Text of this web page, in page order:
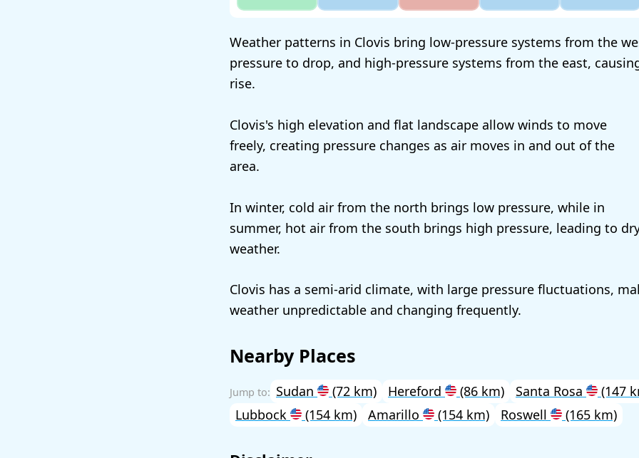
Weather patterns in Clovis bring low-pressure systems from the
pressure to drop, and high-pressure systems from the east,
rise.
Clovis's high elevation and flat landscape allow winds to move
freely, creating pressure changes as air moves in and out of the
area.
In winter, cold air from the north brings low pressure, while in
summer, hot air from the south brings high pressure, leading to
weather.
Clovis has a semi-arid climate, with large pressure fluctuations,
weather unpredictable and changing frequently.
Nearby Places
Sudan (72 km) Hereford (86 km) Santa Rosa
(147
Lubbock
(154 km) Amarillo (154 km) Roswell (165 km)